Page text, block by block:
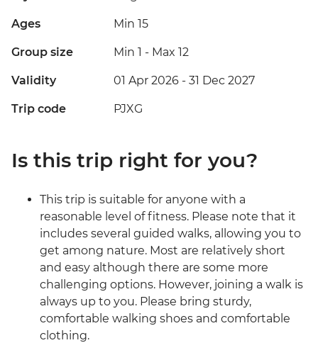
Ages Min 15
Group size Min 1 - Max 12
Validity 01 Apr 2026 - 31 Dec 2027
Trip code PJXG
Is this trip right for you?
This trip is suitable for anyone with a
reasonable level of fitness. Please note that it
includes several guided walks, allowing you to
get among nature. Most are relatively short
and easy although there are some more
challenging options. However, joining a walk is
always up to you. Please bring sturdy,
comfortable walking shoes and comfortable
clothing.